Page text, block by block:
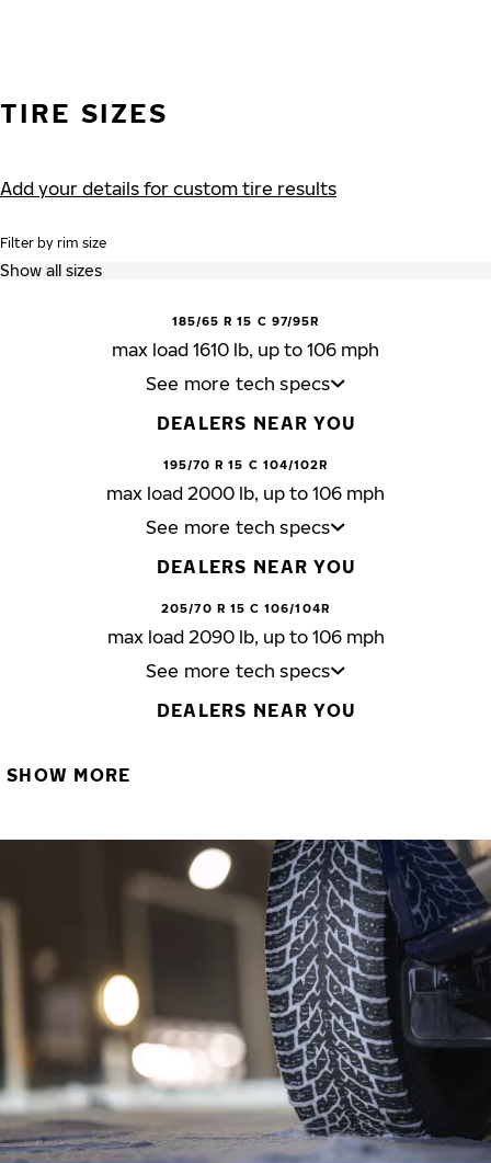
TIRE SIZES
Add your details for custom tire results
Filter by rim size
185/65 R 15 C 97/95R
max load 1610 lb, up to 106 mph
See more tech specs
DEALERS NEAR YOU
195/70 R 15 C 104/102R
max load 2000 lb, up to 106 mph
See more tech specs
DEALERS NEAR YOU
205/70 R 15 C 106/104R
max load 2090 lb, up to 106 mph
See more tech specs
DEALERS NEAR YOU
SHOW MORE